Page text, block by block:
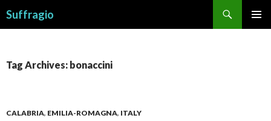
Suffragio
Tag Archives: bonaccini
CALABRIA, EMILIA-ROMAGNA, ITALY